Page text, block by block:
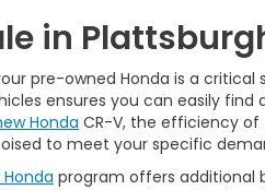
in
pre-owned Honda is a critical
ensures you can easily
Honda CR-V, the efficiency of
to meet your specific
program offers additional